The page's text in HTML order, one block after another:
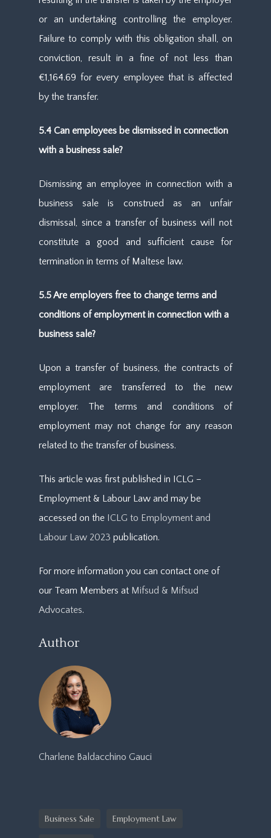
or an undertaking controlling the employer.
Failure to comply with this obligation shall, on
conviction, result in a fine of not less than
€1,164.69 for every employee that is affected
by the transfer.
5.4 Can employees be dismissed in connection
with a business sale?
Dismissing an employee in connection with a
business sale is construed as an unfair
dismissal, since a transfer of business will not
constitute a good and sufficient cause for
termination in terms of Maltese law.
5.5 Are employers free to change terms and
conditions of employment in connection with a
business sale?
Upon a transfer of business, the contracts of
employment are transferred to the new
employer. The terms and conditions of
employment may not change for any reason
related to the transfer of business.
This article was first published in ICLG –
Employment & Labour Law and may be
accessed on the ICLG to Employment and
Labour Law 2023 publication.
For more information you can contact one of
our Team Members at Mifsud & Mifsud
Advocates.
Author
Charlene Baldacchino Gauci
Business Sale Employment Law